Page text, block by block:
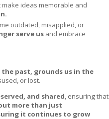
ideas memorable and
outdated, misapplied, or
serve us and embrace
past, grounds us in the
or lost.
and shared , ensuring that
more than just
it continues to grow